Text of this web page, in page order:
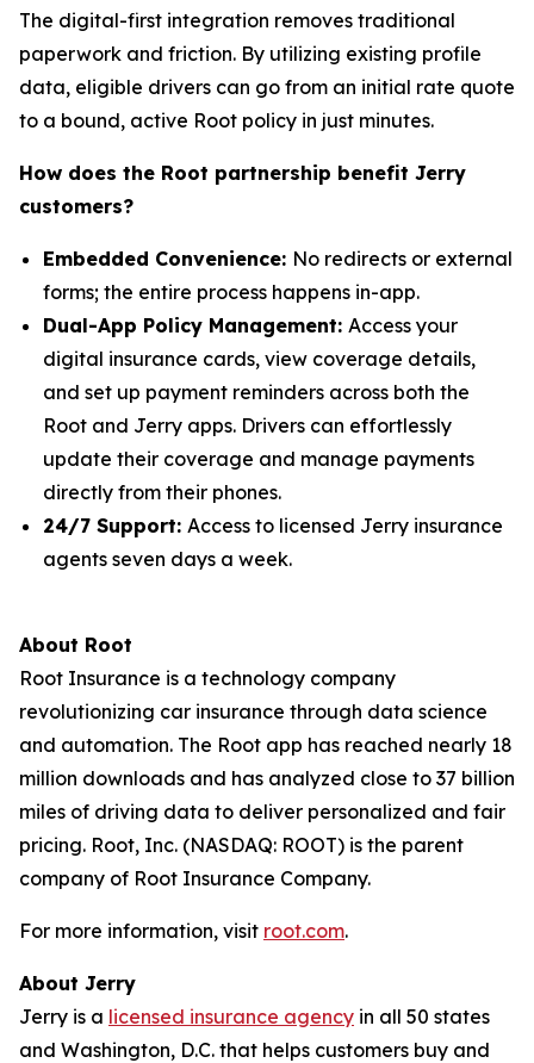
The digital-first integration removes traditional
paperwork and friction. By utilizing existing profile
data, eligible drivers can go from an initial rate quote
to a bound, active Root policy in just minutes.
How does the Root partnership benefit Jerry
customers?
Embedded Convenience: No redirects or external
forms; the entire process happens in-app.
Dual-App Policy Management: Access your
digital insurance cards, view coverage details,
and set up payment reminders across both the
Root and Jerry apps. Drivers can effortlessly
update their coverage and manage payments
directly from their phones.
24/7 Support: Access to licensed Jerry insurance
agents seven days a week.
About Root
Root Insurance is a technology company
revolutionizing car insurance through data science
and automation. The Root app has reached nearly 18
million downloads and has analyzed close to 37 billion
miles of driving data to deliver personalized and fair
pricing. Root, Inc. (NASDAQ: ROOT) is the parent
company of Root Insurance Company.
For more information, visit root.com.
About Jerry
Jerry is a licensed insurance agency in all 50 states
and Washington, D.C. that helps customers buy and